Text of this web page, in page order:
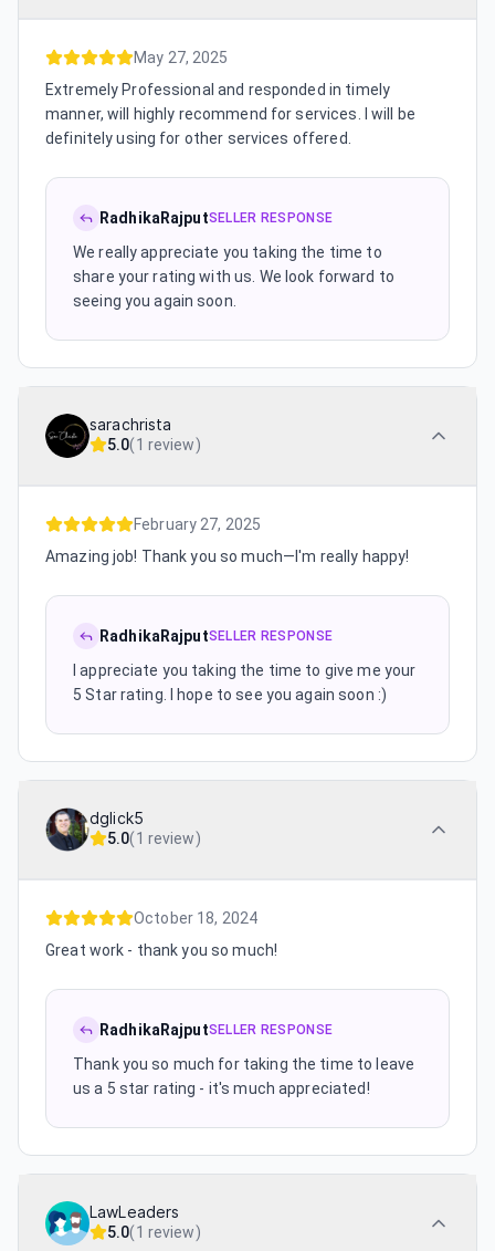
May 27, 2025
Extremely Professional and responded in timely
manner, will highly recommend for services. I will be
definitely using for other services offered.
RadhikaRajputSELLER RESPONSE
We really appreciate you taking the time to
share your rating with us. We look forward to
seeing you again soon.
sarachrista
5.0(1 review)
February 27, 2025
Amazing job! Thank you so much—I'm really happy!
RadhikaRajputSELLER RESPONSE
I appreciate you taking the time to give me your
5 Star rating. I hope to see you again soon :)
dglick5
5.0(1 review)
October 18, 2024
Great work - thank you so much!
RadhikaRajputSELLER RESPONSE
Thank you so much for taking the time to leave
us a 5 star rating - it's much appreciated!
LawLeaders
5.0(1 review)